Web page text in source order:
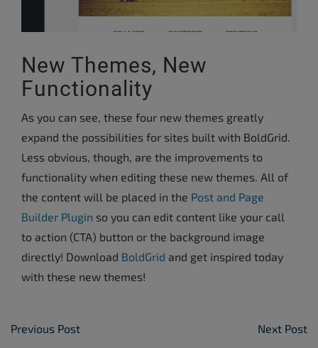
New Themes, New
Functionality
As you can see, these four new themes greatly
expand the possibilities for sites built with BoldGrid.
Less obvious, though, are the improvements to
functionality when editing these new themes. All of
the content will be placed in the Post and Page
Builder Plugin so you can edit content like your call
to action (CTA) button or the background image
directly! Download BoldGrid and get inspired today
with these new themes!
Post Navigation
Previous Post Next Post